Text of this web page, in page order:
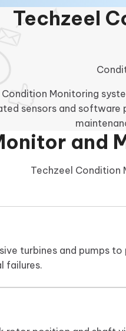
Techzeel
Condition Monitoring
sensors and software
and
Techzeel Condition
turbines and pumps to
failures.